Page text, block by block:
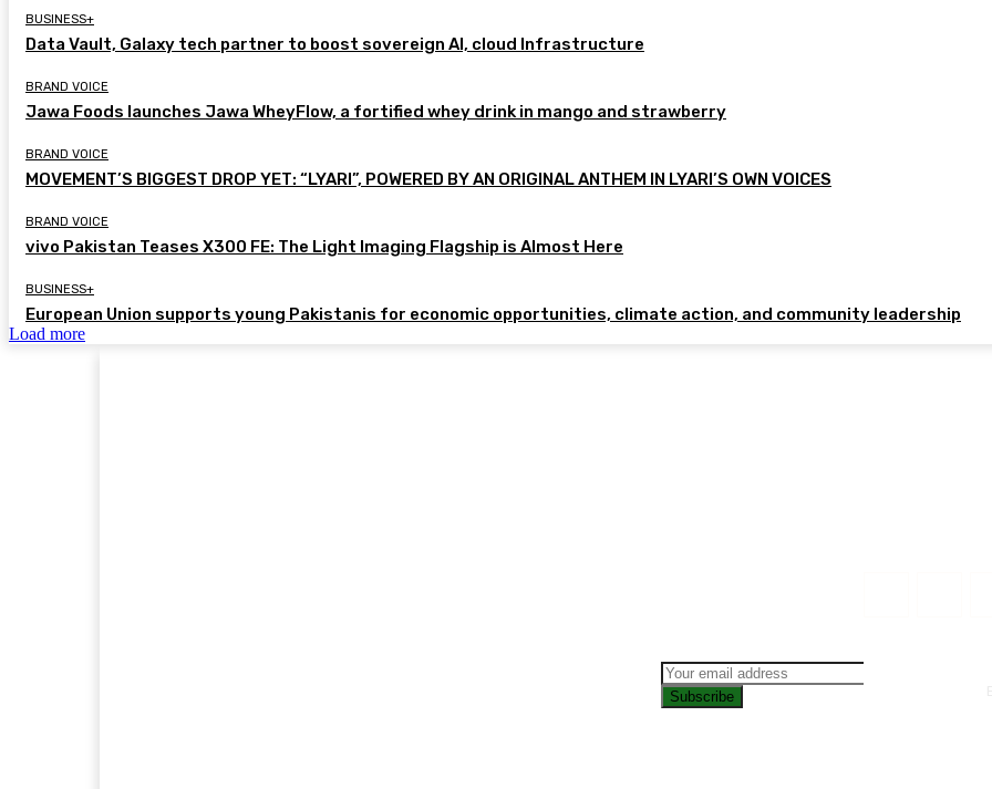
BUSINESS+
Data Vault, Galaxy tech partner to boost sovereign AI, cloud Infrastructure
BRAND VOICE
Jawa Foods launches Jawa WheyFlow, a fortified whey drink in mango and strawberry
BRAND VOICE
MOVEMENT’S BIGGEST DROP YET: “LYARI”, POWERED BY AN ORIGINAL ANTHEM IN LYARI’S OWN VOICES
BRAND VOICE
vivo Pakistan Teases X300 FE: The Light Imaging Flagship is Almost Here
BUSINESS+
European Union supports young Pakistanis for economic opportunities, climate action, and community leadership
Load more
Subscribe